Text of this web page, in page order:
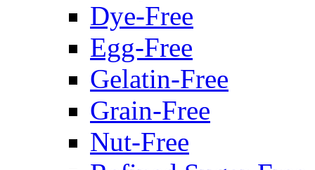
Dye-Free
Egg-Free
Gelatin-Free
Grain-Free
Nut-Free